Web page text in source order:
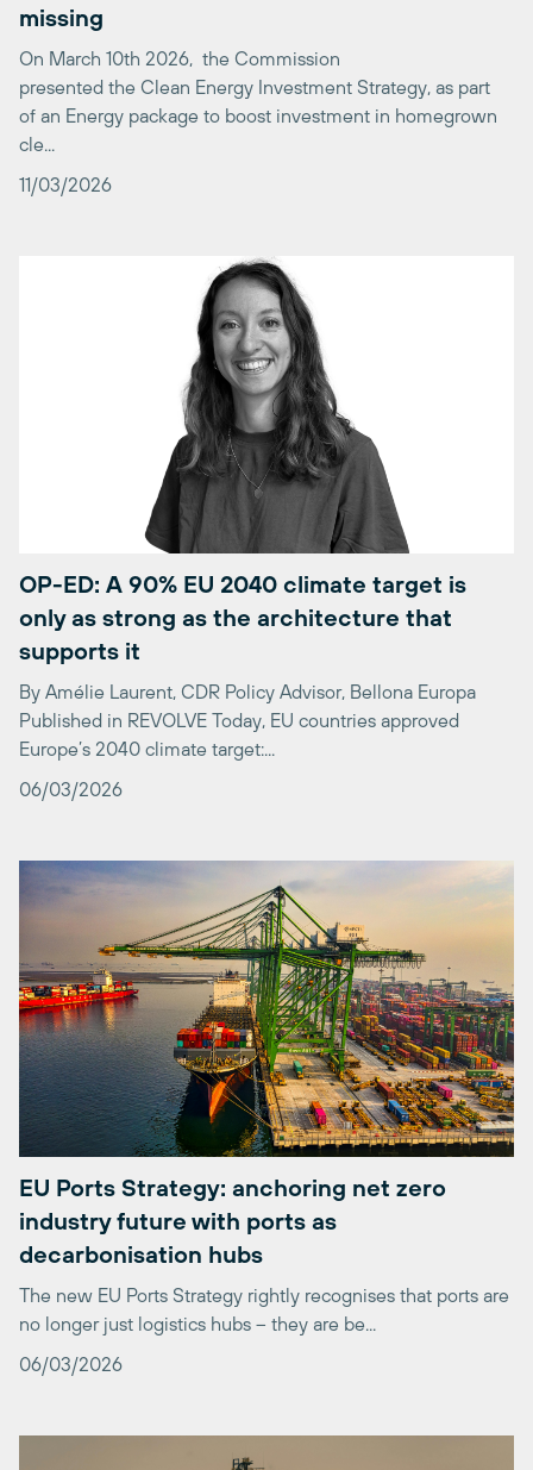
presented the Clean Energy Investment Strategy, as part
of an Energy package to boost investment in homegrown
cle...
11/03/2026
OP-ED: A 90% EU 2040 climate target is
only as strong as the architecture that
supports it
By Amélie Laurent, CDR Policy Advisor, Bellona Europa
Published in REVOLVE Today, EU countries approved
Europe’s 2040 climate target:...
06/03/2026
EU Ports Strategy: anchoring net zero
industry future with ports as
decarbonisation hubs
The new EU Ports Strategy rightly recognises that ports are
no longer just logistics hubs – they are be...
06/03/2026